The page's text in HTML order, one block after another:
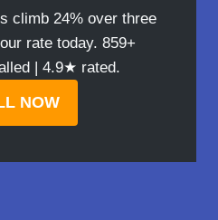
climb 24% over three
rate today. 859+
| 4.9★ rated.
NOW